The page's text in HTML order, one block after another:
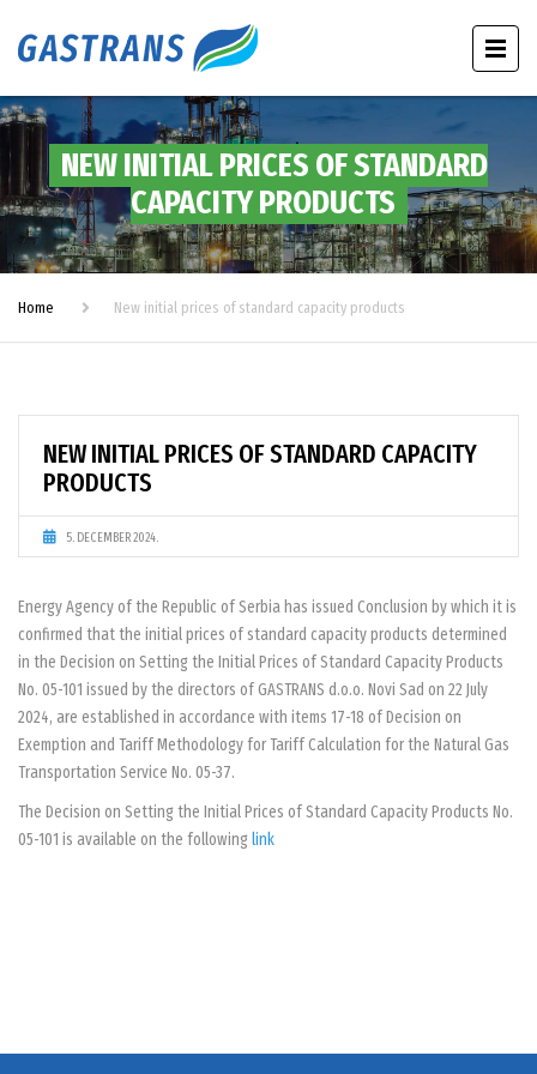
NEW INITIAL PRICES OF STANDARD
CAPACITY PRODUCTS
Home New initial prices of standard capacity products
NEW INITIAL PRICES OF STANDARD CAPACITY
PRODUCTS
5. DECEMBER 2024.
Energy Agency of the Republic of Serbia has issued Conclusion by which it is
confirmed that the initial prices of standard capacity products determined
in the Decision on Setting the Initial Prices of Standard Capacity Products
No. 05-101 issued by the directors of GASTRANS d.o.o. Novi Sad on 22 July
2024, are established in accordance with items 17-18 of Decision on
Exemption and Tariff Methodology for Tariff Calculation for the Natural Gas
Transportation Service No. 05-37.
The Decision on Setting the Initial Prices of Standard Capacity Products No.
05-101 is available on the followinglink